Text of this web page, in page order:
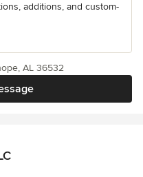
additions, and custom-
AL 36532